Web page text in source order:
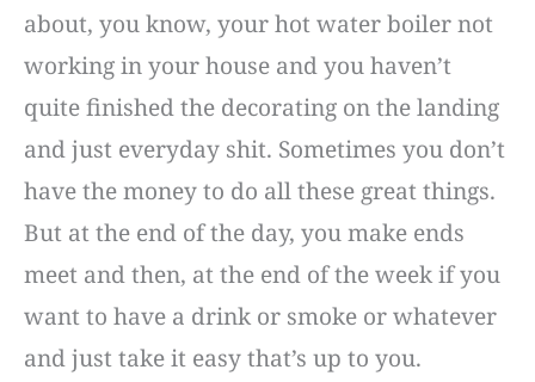
about, you know, your hot water boiler not
working in your house and you haven’t
quite finished the decorating on the landing
and just everyday shit. Sometimes you don’t
have the money to do all these great things.
But at the end of the day, you make ends
meet and then, at the end of the week if you
want to have a drink or smoke or whatever
and just take it easy that’s up to you.